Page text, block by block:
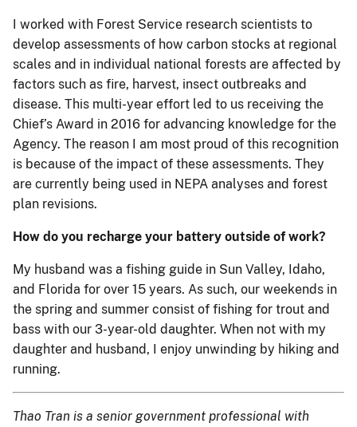
I worked with Forest Service research scientists to
develop assessments of how carbon stocks at regional
scales and in individual national forests are affected by
factors such as fire, harvest, insect outbreaks and
disease. This multi-year effort led to us receiving the
Chief’s Award in 2016 for advancing knowledge for the
Agency. The reason I am most proud of this recognition
is because of the impact of these assessments. They
are currently being used in NEPA analyses and forest
plan revisions.
How do you recharge your battery outside of work?
My husband was a fishing guide in Sun Valley, Idaho,
and Florida for over 15 years. As such, our weekends in
the spring and summer consist of fishing for trout and
bass with our 3-year-old daughter. When not with my
daughter and husband, I enjoy unwinding by hiking and
running.
Thao Tran is a senior government professional with